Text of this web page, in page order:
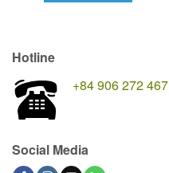
Hotline
+84 906 272 467
Social Media